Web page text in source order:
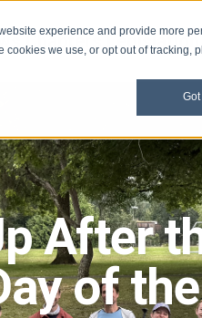
experience and provide more
we use, or opt out of tracking,
Got
Chapters Legislation
After
of the